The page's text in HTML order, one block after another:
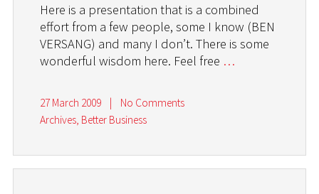
Here is a presentation that is a combined
effort from a few people, some I know (BEN
VERSANG) and many I don’t. There is some
wonderful wisdom here. Feel free …
27 March 2009 |
No Comments
Archives, Better Business